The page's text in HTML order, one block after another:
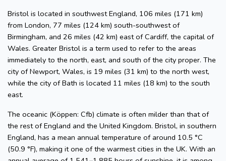
Bristol is located in southwest England, 106 miles (171 km)
from London, 77 miles (124 km) south-southwest of
Birmingham, and 26 miles (42 km) east of Cardiff, the capital of
Wales. Greater Bristol is a term used to refer to the areas
immediately to the north, east, and south of the city proper. The
city of Newport, Wales, is 19 miles (31 km) to the north west,
while the city of Bath is located 11 miles (18 km) to the south
east.
The oceanic (Köppen: Cfb) climate is often milder than that of
the rest of England and the United Kingdom. Bristol, in southern
England, has a mean annual temperature of around 10.5 °C
(50.9 °F), making it one of the warmest cities in the UK. With an